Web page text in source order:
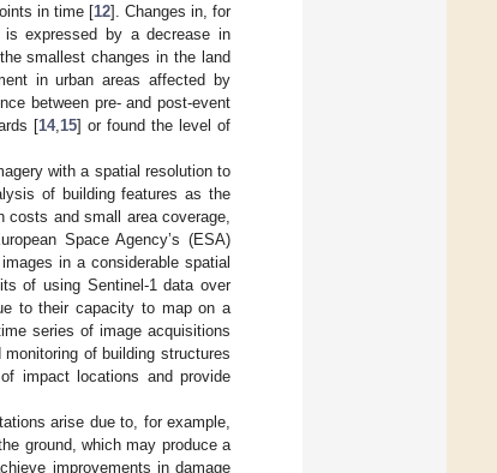
in time [12]. Changes in, for
is expressed by a decrease in
smallest changes in the land
in urban areas affected by
between pre- and post-event
[14, 15] or found the level of
with a spatial resolution to
of building features as the
and small area coverage,
Space Agency’s (ESA)
in a considerable spatial
of using Sentinel-1 data over
to their capacity to map on a
series of image acquisitions
of building structures
impact locations and provide
arise due to, for example,
ground, which may produce a
improvements in damage